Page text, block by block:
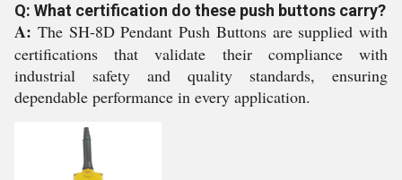
Q: What certification do these push buttons carry?
A: The SH-8D Pendant Push Buttons are supplied with
certifications that validate their compliance with
industrial safety and quality standards, ensuring
dependable performance in every application.